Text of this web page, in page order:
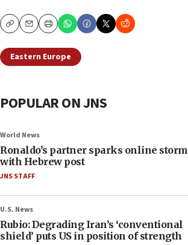
CopyEmailPrint
Eastern Europe
POPULAR ON JNS
World News
Ronaldo’s partner sparks online storm
with Hebrew post
JNS STAFF
U.S. News
Rubio: Degrading Iran’s ‘conventional
shield’ puts US in position of strength